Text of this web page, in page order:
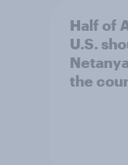
Half of
U.S.
the